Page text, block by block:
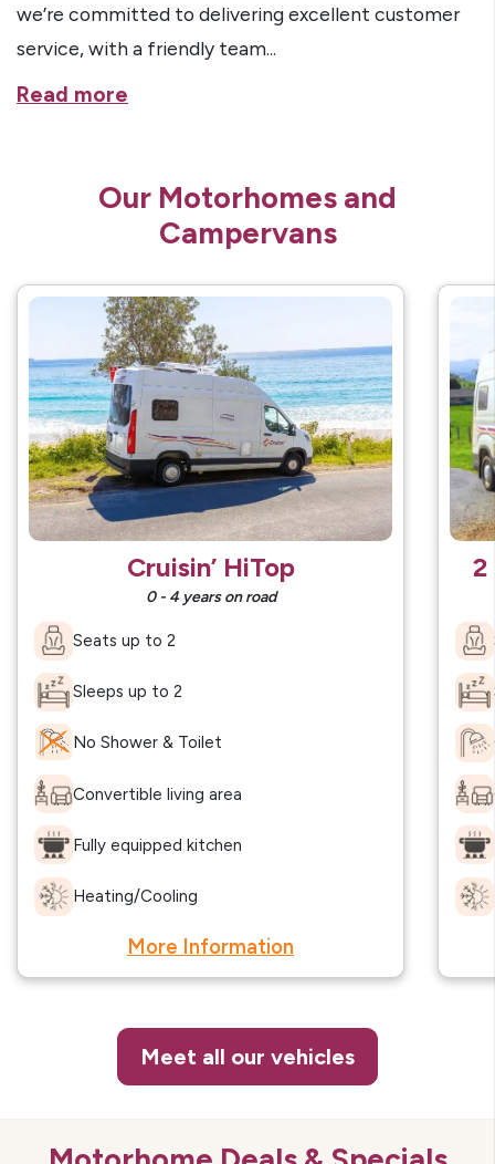
we’re committed to delivering excellent customer
service, with a friendly team...
Read more
Our Motorhomes and
Campervans
Cruisin’ HiTop
0 - 4 years on road
Seats up to 2
Sleeps up to 2
No Shower & Toilet
Convertible living area
Fully equipped kitchen
Heating/Cooling
More Information
Meet all our vehicles